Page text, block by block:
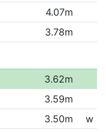
4.07m
3.78m
3.62m
3.59m
3.50m
w